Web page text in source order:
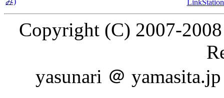
Copyright (C) 2007-
yasunari ＠